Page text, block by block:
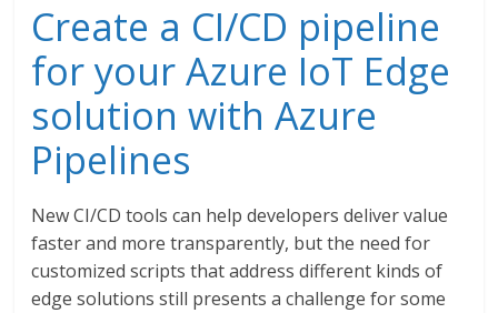
Create a CI/CD pipeline
for your Azure IoT Edge
solution with Azure
Pipelines
New CI/CD tools can help developers deliver value
faster and more transparently, but the need for
customized scripts that address different kinds of
edge solutions still presents a challenge for some